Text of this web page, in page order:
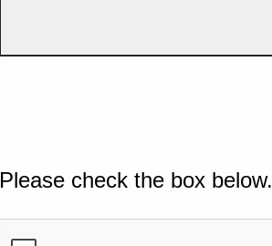
Please check the box below.